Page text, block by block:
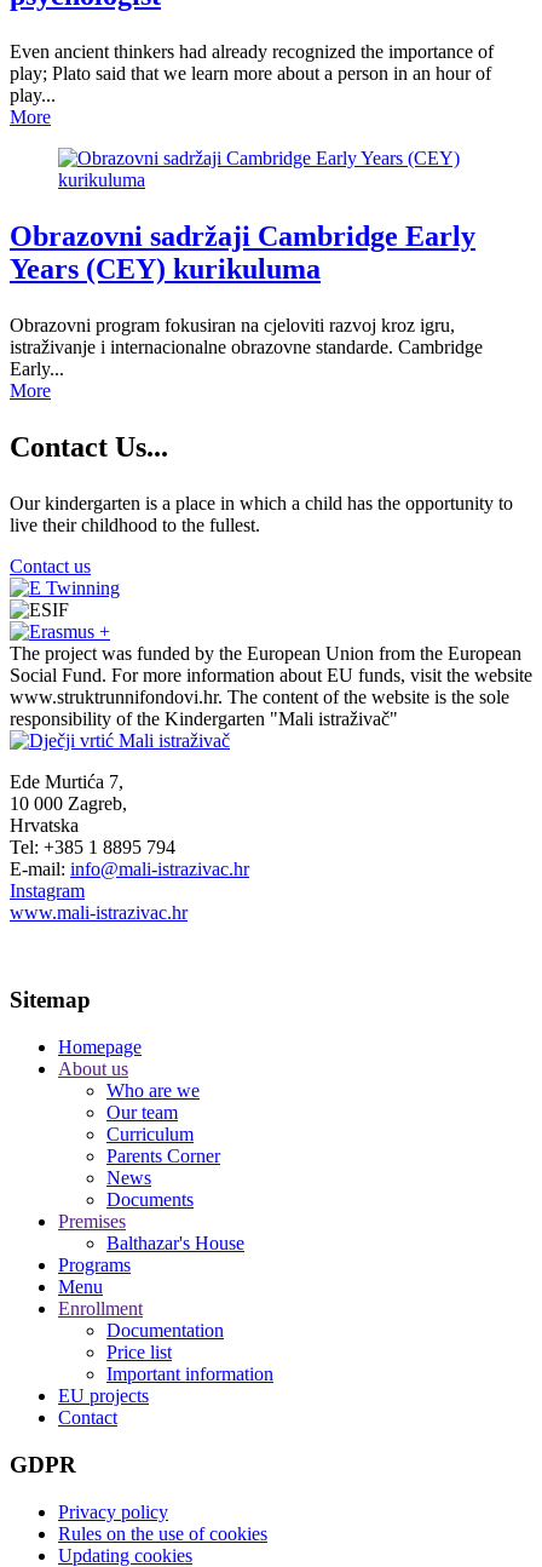
Even ancient thinkers had already recognized the importance of
play; Plato said that we learn more about a person in an hour of
play...
More
Obrazovni sadržaji Cambridge Early
Years (CEY) kurikuluma
Obrazovni program fokusiran na cjeloviti razvoj kroz igru,
istraživanje i internacionalne obrazovne standarde. Cambridge
Early...
More
Contact Us...
Our kindergarten is a place in which a child has the opportunity to
live their childhood to the fullest.
Contact us
The project was funded by the European Union from the European
Social Fund. For more information about EU funds, visit the website
www.struktrunnifondovi.hr. The content of the website is the sole
responsibility of the Kindergarten "Mali istraživač"
Ede Murtića 7,
10 000 Zagreb,
Hrvatska
Tel: +385 1 8895 794
E-mail: info@mali-istrazivac.hr
Instagram
www.mali-istrazivac.hr
Sitemap
Homepage
About us
Who are we
Our team
Curriculum
Parents Corner
News
Documents
Premises
Balthazar's House
Programs
Menu
Enrollment
Documentation
Price list
Important information
EU projects
Contact
GDPR
Privacy policy
Rules on the use of cookies
Updating cookies